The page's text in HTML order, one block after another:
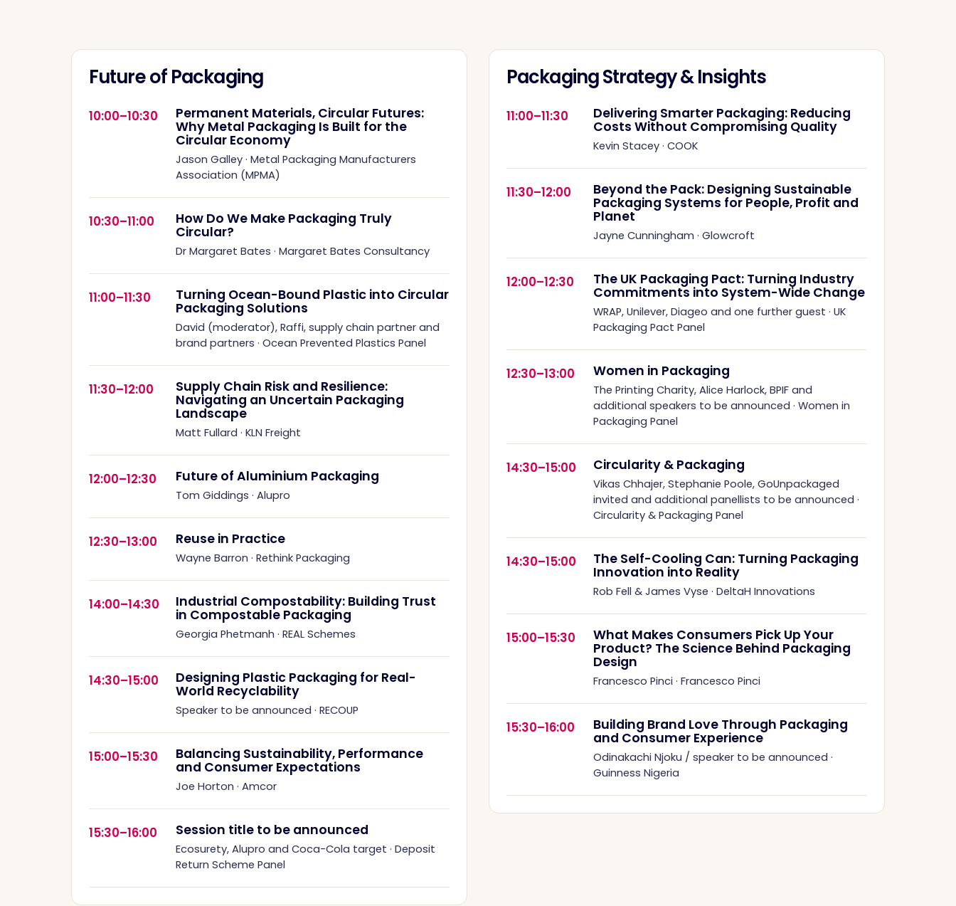
Future of Packaging
10:00–10:30 Permanent Materials, Circular Futures:
Why Metal Packaging Is Built for the
Circular Economy
Jason Galley · Metal Packaging Manufacturers
Association (MPMA)
10:30–11:00 How Do We Make Packaging Truly
Circular?
Dr Margaret Bates · Margaret Bates Consultancy
11:00–11:30 Turning Ocean-Bound Plastic into Circular
Packaging Solutions
David (moderator), Raffi, supply chain partner and
brand partners · Ocean Prevented Plastics Panel
11:30–12:00 Supply Chain Risk and Resilience:
Navigating an Uncertain Packaging
Landscape
Matt Fullard · KLN Freight
12:00–12:30 Future of Aluminium Packaging
Tom Giddings · Alupro
12:30–13:00 Reuse in Practice
Wayne Barron · Rethink Packaging
14:00–14:30 Industrial Compostability: Building Trust
in Compostable Packaging
Georgia Phetmanh · REAL Schemes
14:30–15:00 Designing Plastic Packaging for Real-
World Recyclability
Speaker to be announced · RECOUP
15:00–15:30 Balancing Sustainability, Performance
and Consumer Expectations
Joe Horton · Amcor
15:30–16:00 Session title to be announced
Ecosurety, Alupro and Coca-Cola target · Deposit
Return Scheme Panel
Packaging Strategy & Insights
11:00–11:30 Delivering Smarter Packaging: Reducing
Costs Without Compromising Quality
Kevin Stacey · COOK
11:30–12:00 Beyond the Pack: Designing Sustainable
Packaging Systems for People, Profit and
Planet
Jayne Cunningham · Glowcroft
12:00–12:30 The UK Packaging Pact: Turning Industry
Commitments into System-Wide Change
WRAP, Unilever, Diageo and one further guest · UK
Packaging Pact Panel
12:30–13:00 Women in Packaging
The Printing Charity, Alice Harlock, BPIF and
additional speakers to be announced · Women in
Packaging Panel
14:30–15:00 Circularity & Packaging
Vikas Chhajer, Stephanie Poole, GoUnpackaged
invited and additional panellists to be announced ·
Circularity & Packaging Panel
14:30–15:00 The Self-Cooling Can: Turning Packaging
Innovation into Reality
Rob Fell & James Vyse · DeltaH Innovations
15:00–15:30 What Makes Consumers Pick Up Your
Product? The Science Behind Packaging
Design
Francesco Pinci · Francesco Pinci
15:30–16:00 Building Brand Love Through Packaging
and Consumer Experience
Odinakachi Njoku / speaker to be announced ·
Guinness Nigeria